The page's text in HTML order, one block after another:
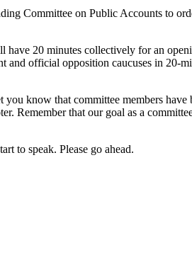
Committee on Public Accounts to
20 minutes collectively for an
official opposition caucuses in 20-
know that committee members
Remember that our goal as a
to speak. Please go ahead.